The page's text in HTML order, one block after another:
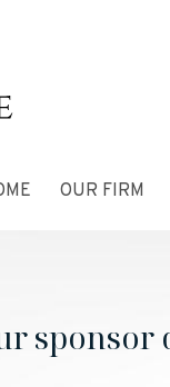
OUR FIRM
sponsor